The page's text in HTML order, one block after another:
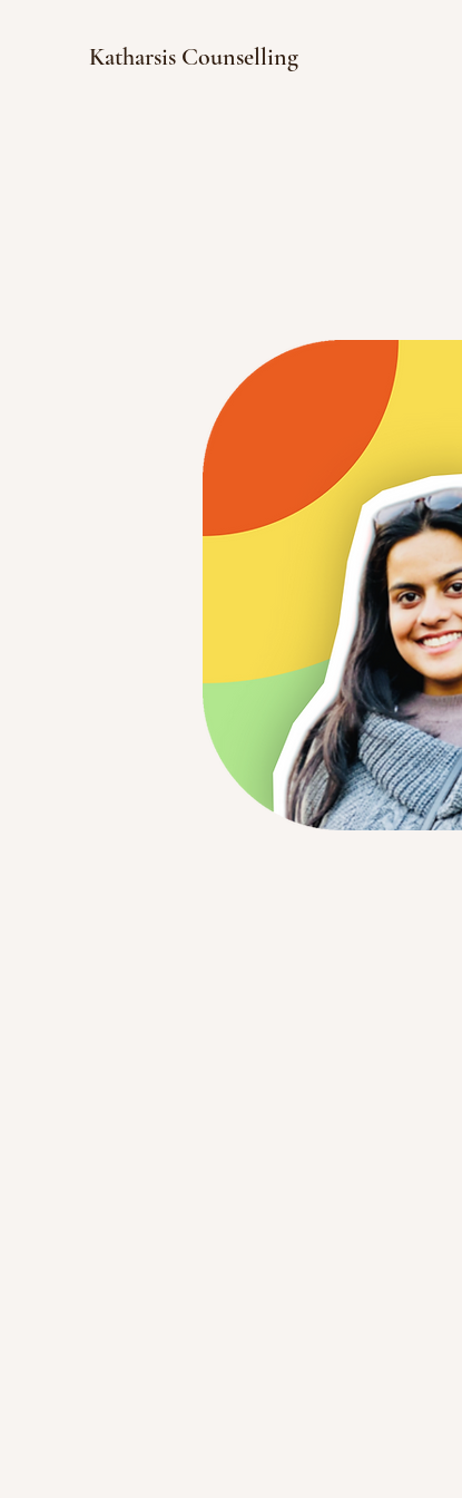
Katharsis Counselling